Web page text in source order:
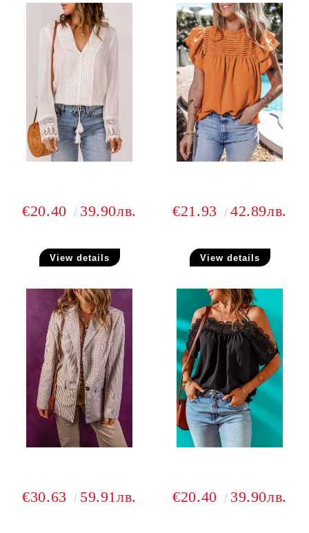
€20.40 39.90лв.
View details
€21.93 42.89лв.
View details
€30.63 59.91лв. €20.40 39.90лв.